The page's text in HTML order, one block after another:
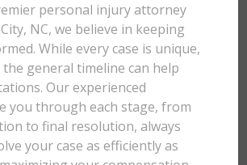
personal injury attorney
NC, we believe in keeping
While every case is unique,
general timeline can help
Our experienced
you through each stage, from
to final resolution, always
your case as efficiently as